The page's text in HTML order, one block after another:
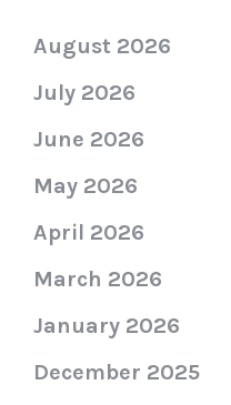
August 2026
July 2026
June 2026
May 2026
April 2026
March 2026
January 2026
December 2025